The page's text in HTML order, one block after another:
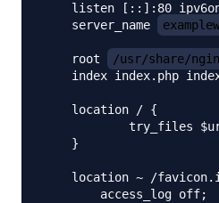
listen [::]:80
    server_name
    root
/usr/share/
index index.php
    location / {
    }
location ~ /
        access_log off;